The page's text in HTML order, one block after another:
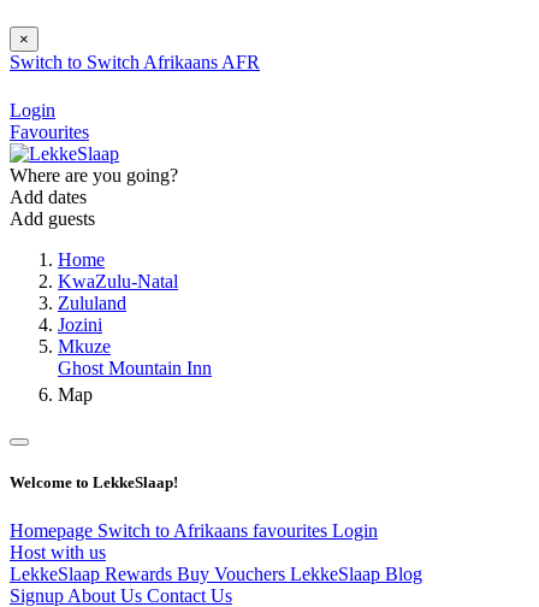
×
Switch to Switch Afrikaans AFR
Login
Favourites
Where are you going?
Add dates
Add guests
Home
KwaZulu-Natal
Zululand
Jozini
Mkuze
Ghost Mountain Inn
Map
Welcome to LekkeSlaap!
Homepage Switch to Afrikaans favourites Login
Host with us
LekkeSlaap Rewards Buy Vouchers LekkeSlaap Blog
Signup About Us Contact Us